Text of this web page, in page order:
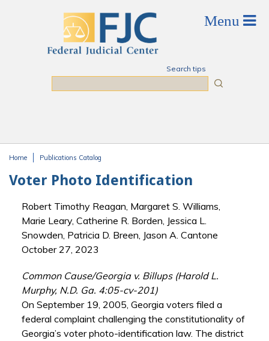
Search tips
Home Publications Catalog
Voter Photo Identification
Robert Timothy Reagan, Margaret S. Williams,
Marie Leary, Catherine R. Borden, Jessica L.
Snowden, Patricia D. Breen, Jason A. Cantone
October 27, 2023
Common Cause/Georgia v. Billups (Harold L.
Murphy, N.D. Ga. 4:05-cv-201)
On September 19, 2005, Georgia voters filed a
federal complaint challenging the constitutionality of
Georgia’s voter photo-identification law. The district